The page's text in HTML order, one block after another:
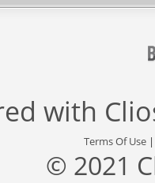
with
Terms Of Use
© 2021